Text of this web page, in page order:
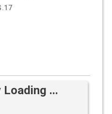
...